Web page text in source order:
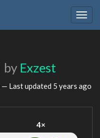
by Exzest
— Last updated 5 years ago
4×